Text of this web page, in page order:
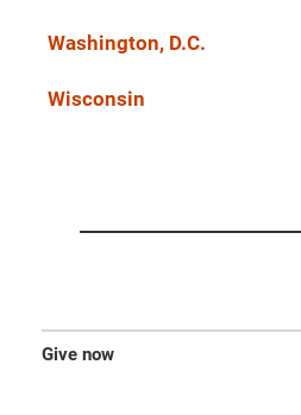
Washington, D.C.
Wisconsin
Give now